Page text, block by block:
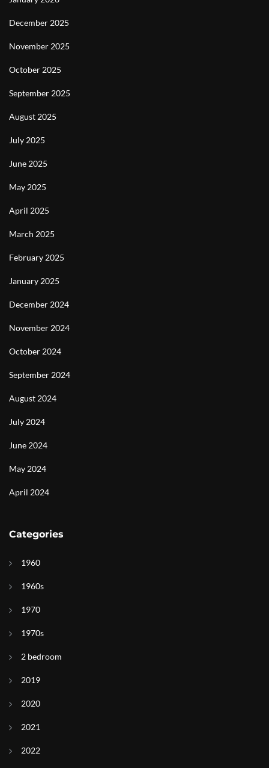
December 2025
November 2025
October 2025
September 2025
August 2025
July 2025
June 2025
May 2025
April 2025
March 2025
February 2025
January 2025
December 2024
November 2024
October 2024
September 2024
August 2024
July 2024
June 2024
May 2024
April 2024
Categories
1960
1960s
1970
1970s
2 bedroom
2019
2020
2021
2022